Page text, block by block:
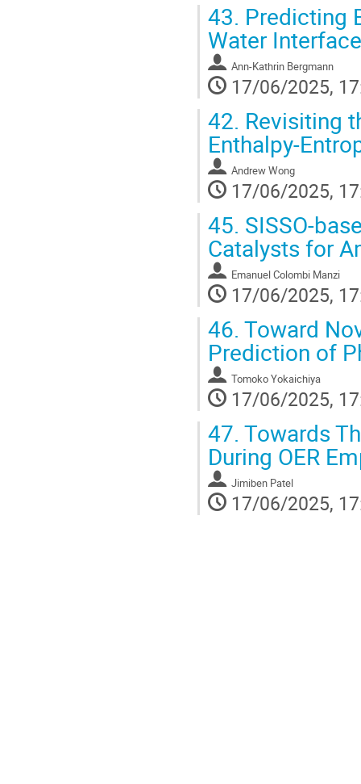
43. Predicting
Water Interface
Ann-Kathrin Bergmann
17/06/2025,
42. Revisiting
Enthalpy-
Andrew Wong
17/06/2025,
45. SISSO-
Catalysts for
Emanuel Colombi Manzi
17/06/2025,
46. Toward
Prediction of
Tomoko Yokaichiya
17/06/2025,
47. Towards
During OER
Jimiben Patel
17/06/2025,